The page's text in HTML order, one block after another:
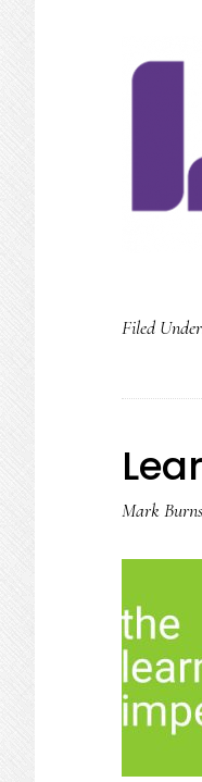
Filed
Mark Burns